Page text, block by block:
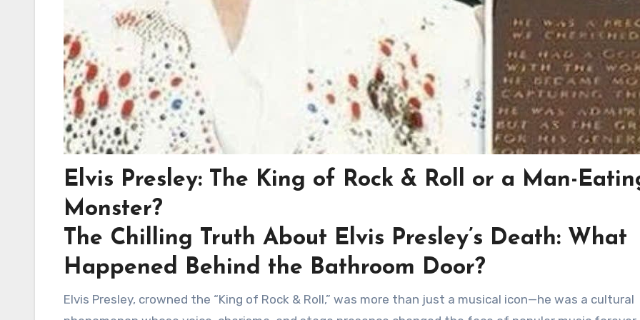
Elvis Presley: The King of Rock & Roll or a Man-
Monster?
The Chilling Truth About Elvis Presley’s Death: What
Happened Behind the Bathroom Door?
Elvis Presley, crowned the “King of Rock & Roll,” was more than just a musical icon—he was a cultural